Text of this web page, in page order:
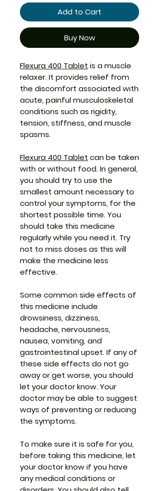
Add to Cart
Buy Now
Flexura 400 Tablet is a muscle
relaxer. It provides relief from
the discomfort associated with
acute, painful musculoskeletal
conditions such as rigidity,
tension, stiffness, and muscle
spasms.
Flexura 400 Tablet can be taken
with or without food. In general,
you should try to use the
smallest amount necessary to
control your symptoms, for the
shortest possible time. You
should take this medicine
regularly while you need it. Try
not to miss doses as this will
make the medicine less
effective.
Some common side effects of
this medicine include
drowsiness, dizziness,
headache, nervousness,
nausea, vomiting, and
gastrointestinal upset. If any of
these side effects do not go
away or get worse, you should
let your doctor know. Your
doctor may be able to suggest
ways of preventing or reducing
the symptoms.
To make sure it is safe for you,
before taking this medicine, let
your doctor know if you have
any medical conditions or